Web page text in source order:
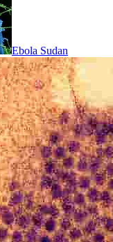
Ebola Sudan